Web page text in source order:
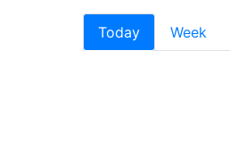
Today Week